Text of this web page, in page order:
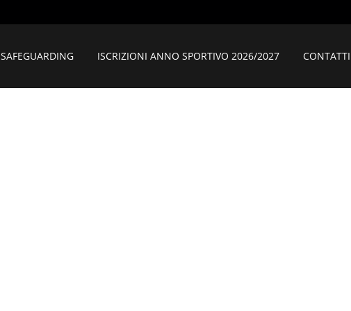
SAFEGUARDING ISCRIZIONI ANNO SPORTIVO 2026/2027 CONTATTI